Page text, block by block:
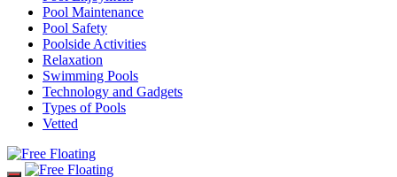
Pool Maintenance
Pool Safety
Poolside Activities
Relaxation
Swimming Pools
Technology and Gadgets
Types of Pools
Vetted